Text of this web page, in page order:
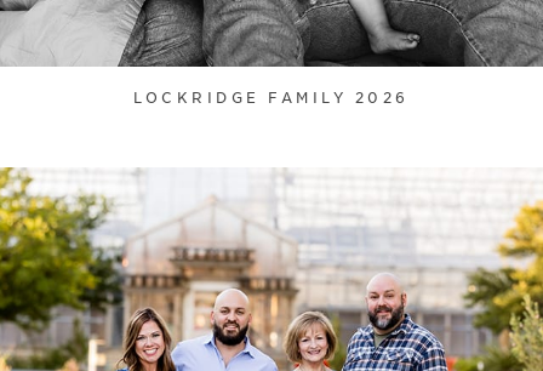
LOCKRIDGE FAMILY 2026